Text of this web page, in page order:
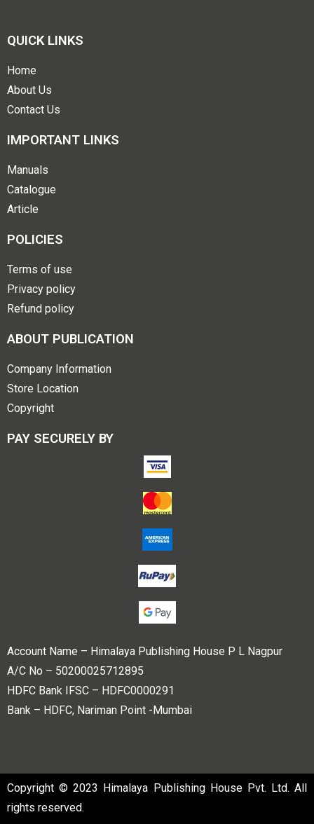
QUICK LINKS
Home
About Us
Contact Us
IMPORTANT LINKS
Manuals
Catalogue
Article
POLICIES
Terms of use
Privacy policy
Refund policy
ABOUT PUBLICATION
Company Information
Store Location
Copyright
PAY SECURELY BY
Account Name – Himalaya Publishing House P L Nagpur
A/C No – 50200025712895
HDFC Bank IFSC – HDFC0000291
Bank – HDFC, Nariman Point -Mumbai
Copyright © 2023 Himalaya Publishing House Pvt. Ltd. All
rights reserved.